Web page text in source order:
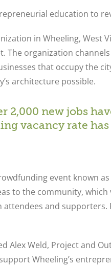
education to
in Wheeling, West
The organization
that occupy the
architecture possible.
2,000 new jobs
vacancy rate
event known as
to the community,
and supporters.
Alex Weld, Project and
Wheeling’s